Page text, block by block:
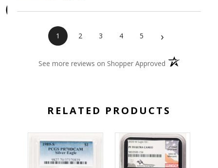
1 2 3 4 5 ›
See more reviews on Shopper Approved (opens in a new
RELATED PRODUCTS